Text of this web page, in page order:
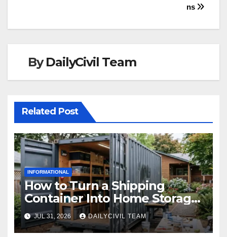
ns
ByDailyCivil Team
Related Post
INFORMATIONAL
How to Turn a Shipping
Container Into Home Storage:
Step-by-Step.
JUL 31, 2026 DAILYCIVIL TEAM